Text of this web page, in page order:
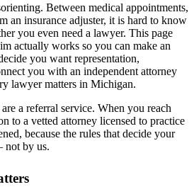
Between medical appointments,
an insurance adjuster, it is hard to know
you even need a lawyer. This page
actually works so you can make an
you want representation,
you with an independent attorney
lawyermatters in Michigan.
a referral service. When you reach
to a vetted attorney licensed to practice
because the rules that decide your
not by us.